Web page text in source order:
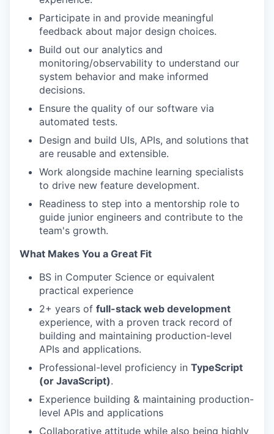
Participate in and provide meaningful
feedback about major design choices.
Build out our analytics and
monitoring/observability to understand our
system behavior and make informed
decisions.
Ensure the quality of our software via
automated tests.
Design and build UIs, APIs, and solutions that
are reusable and extensible.
Work alongside machine learning specialists
to drive new feature development.
Readiness to step into a mentorship role to
guide junior engineers and contribute to the
team's growth.
What Makes You a Great Fit
BS in Computer Science or equivalent
practical experience
2+ years of full-stack web development
experience, with a proven track record of
building and maintaining production-level
APIs and applications.
Professional-level proficiency in TypeScript
(or JavaScript).
Experience building & maintaining production-
level APIs and applications
Collaborative attitude while also being highly